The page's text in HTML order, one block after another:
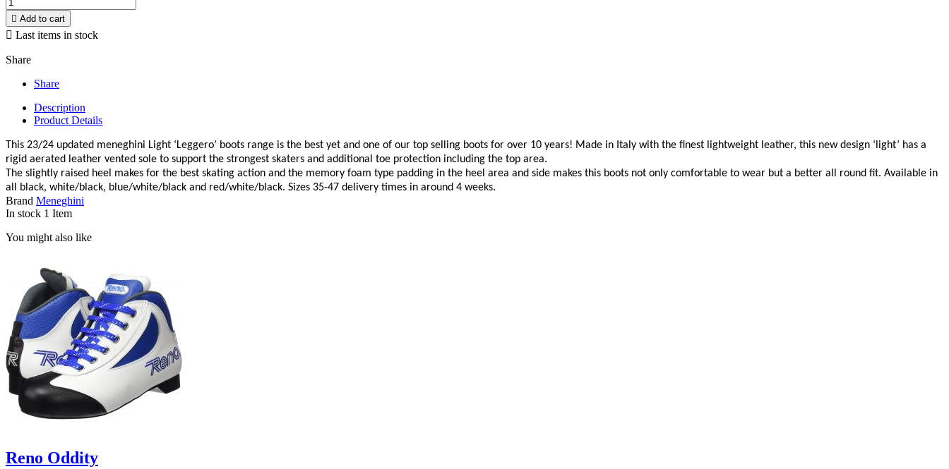
 Add to cart
 Last items in stock
Share
Share
Description
Product Details
This 23/24 updated meneghini Light ‘Leggero’ boots range is the best yet and one of our top selling boots for over 10 years! Made in Italy with the finest lightweight leather, this new design ‘light’ has a
rigid aerated leather vented sole to support the strongest skaters and additional toe protection including the top area.
The slightly raised heel makes for the best skating action and the memory foam type padding in the heel area and side makes this boots not only comfortable to wear but a better all round fit. Available in
all black, white/black, blue/white/black and red/white/black. Sizes 35-47 delivery times in around 4 weeks.
Brand Meneghini
In stock 1 Item
You might also like
Reno Oddity